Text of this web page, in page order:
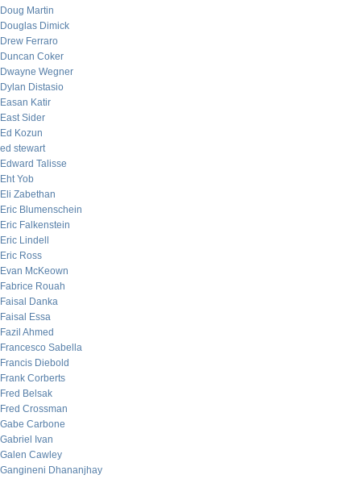
Doug Martin
Douglas Dimick
Drew Ferraro
Duncan Coker
Dwayne Wegner
Dylan Distasio
Easan Katir
East Sider
Ed Kozun
ed stewart
Edward Talisse
Eht Yob
Eli Zabethan
Eric Blumenschein
Eric Falkenstein
Eric Lindell
Eric Ross
Evan McKeown
Fabrice Rouah
Faisal Danka
Faisal Essa
Fazil Ahmed
Francesco Sabella
Francis Diebold
Frank Corberts
Fred Belsak
Fred Crossman
Gabe Carbone
Gabriel Ivan
Galen Cawley
Gangineni Dhananjhay